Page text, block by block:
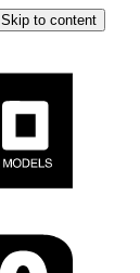
Skip to content